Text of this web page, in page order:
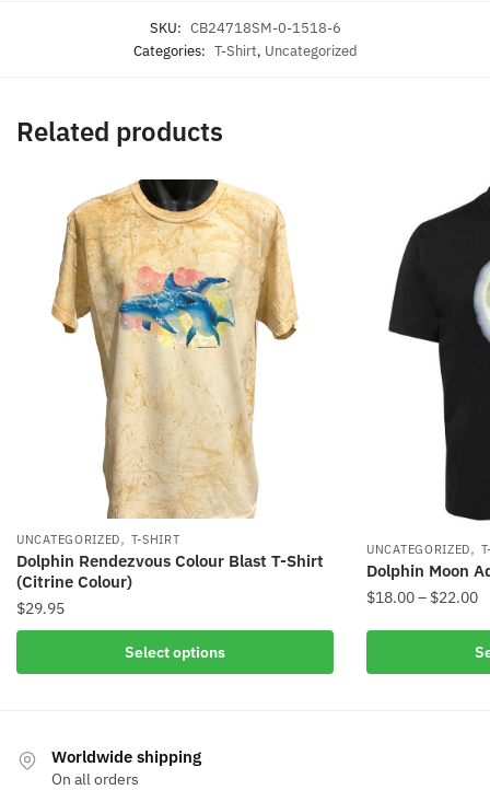
SKU: CB24718SM-0-1518-6
Categories: T-Shirt, Uncategorized
Related products
UNCATEGORIZED, T-SHIRT
Dolphin Rendezvous Colour Blast T-Shirt
(Citrine Colour)
$29.95
Select options
UNCATEGORIZED,
Dolphin Moon
$18.00– $22.00
Worldwide shipping
On all orders